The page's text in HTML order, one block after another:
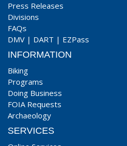
Press Releases
Divisions
FAQs
DMV | DART | EZPass
INFORMATION
Biking
Programs
Doing Business
FOIA Requests
Archaeology
SERVICES